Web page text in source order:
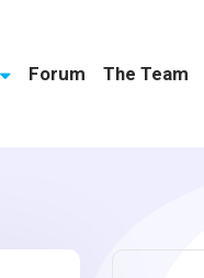
Forum The Team